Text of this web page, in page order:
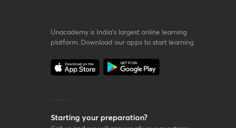
Unacademy is India’s largest online learning
platform. Download our apps to start learning
Starting your preparation?